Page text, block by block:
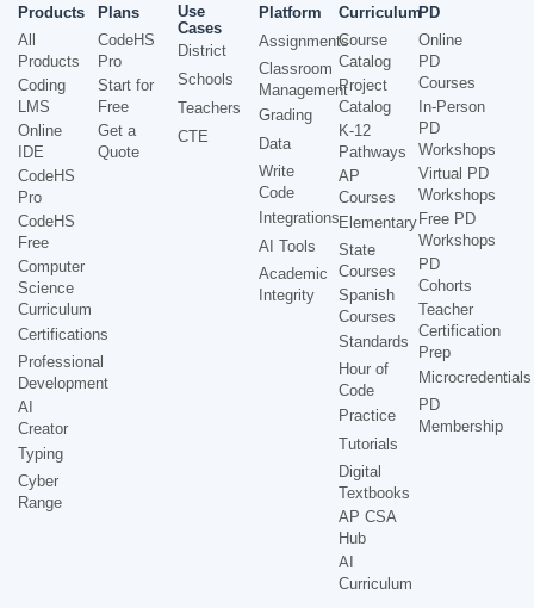
Products
All
Products
Coding
LMS
Online
IDE
CodeHS
Pro
CodeHS
Free
Computer
Science
Curriculum
Certifications
Professional
Development
AI
Creator
Typing
Cyber
Range
Plans
CodeHS
Pro
Start for
Free
Get a
Quote
Use
Cases
District
Schools
Teachers
CTE
Platform
Assignments
Classroom
Management
Grading
Data
Write
Code
Integrations
AI Tools
Academic
Integrity
Curriculum
Course
Catalog
Project
Catalog
K-12
Pathways
AP
Courses
Elementary
State
Courses
Spanish
Courses
Standards
Hour of
Code
Practice
Tutorials
Digital
Textbooks
AP CSA
Hub
AI
Curriculum
PD
Online
PD
Courses
In-Person
PD
Workshops
Virtual PD
Workshops
Free PD
Workshops
PD
Cohorts
Teacher
Certification
Prep
Microcredentials
PD
Membership